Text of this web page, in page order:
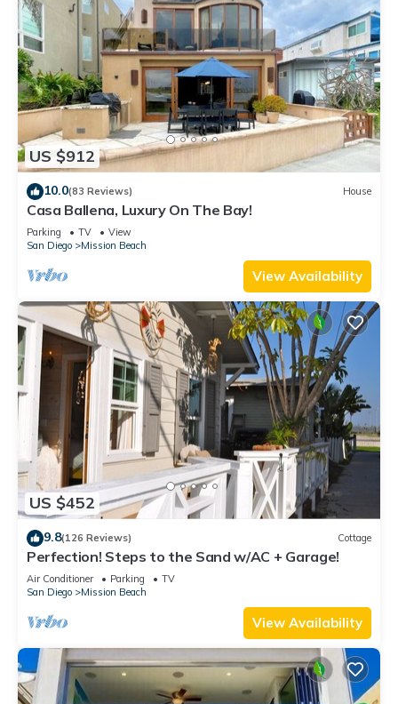
US $912
10.0(83 Reviews) House
Casa Ballena, Luxury On The Bay!
Parking TV
View
San Diego
Mission Beach
View Availability
US $452
9.8(126 Reviews) Cottage
Perfection! Steps to the Sand w/AC + Garage!
Air Conditioner Parking
TV
San Diego
Mission Beach
View Availability